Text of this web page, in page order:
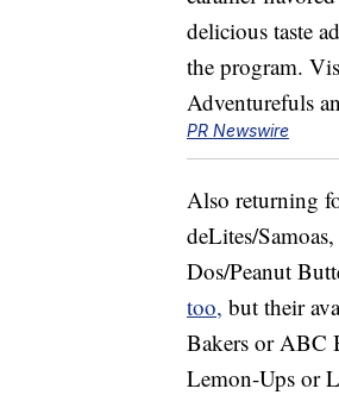
PR Newswire
Also returning
deLites/
Dos/Peanut
too, but their
Bakers or ABC
Lemon-Ups or